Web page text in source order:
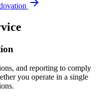
and reporting to comply
you operate in a single